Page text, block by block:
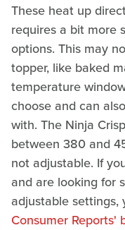
These heat up
requires a bit more
options. This may
topper, like baked
temperature
choose and can
with. The Ninja
between 380 and
not adjustable. If
and are looking for
adjustable
Consumer Reports'